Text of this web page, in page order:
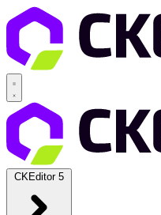
CKEditor 5